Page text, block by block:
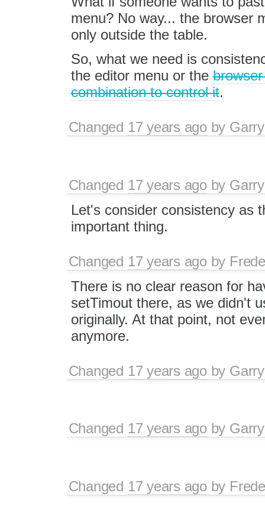
menu? No way... the browser
only outside the table.
So, what we need is
the editor menu or the
combination to control it.
Changed 17 years agoby
Changed 17 years agoby
Let's consider consistency as
important thing.
Changed 17 years agoby
There is no clear reason for
setTimout there, as we didn't
originally. At that point, not
anymore.
Changed 17 years agoby
Changed 17 years agoby
Changed 17 years agoby